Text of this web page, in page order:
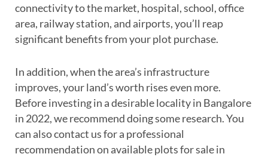
connectivity to the market, hospital, school, office
area, railway station, and airports, you’ll reap
significant benefits from your plot purchase.
In addition, when the area’s infrastructure
improves, your land’s worth rises even more.
Before investing in a desirable locality in Bangalore
in 2022, we recommend doing some research. You
can also contact us for a professional
recommendation on available plots for sale in